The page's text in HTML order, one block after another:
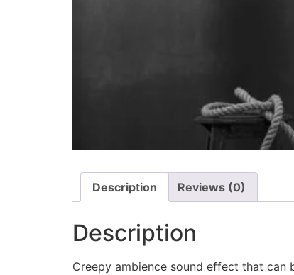
Description Reviews (0)
Description
Creepy ambience sound effect that can